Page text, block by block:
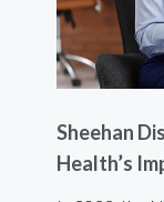
Sheehan
Health’s